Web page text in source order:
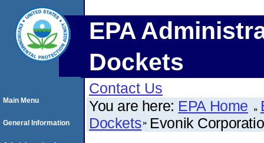
EPA
Dockets
Contact Us
You are here: EPA Home
Dockets Evonik
Main Menu
General Information